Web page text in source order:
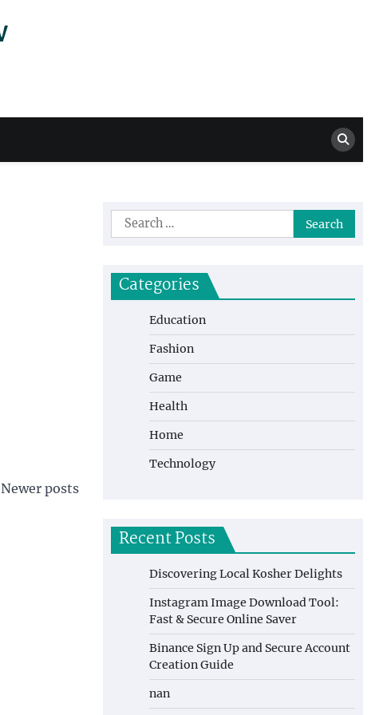
Drew
Newer posts
Search
for:
Categories
Education
Fashion
Game
Health
Home
Technology
Recent Posts
Discovering Local Kosher Delights
Instagram Image Download Tool:
Fast & Secure Online Saver
Binance Sign Up and Secure Account
Creation Guide
nan